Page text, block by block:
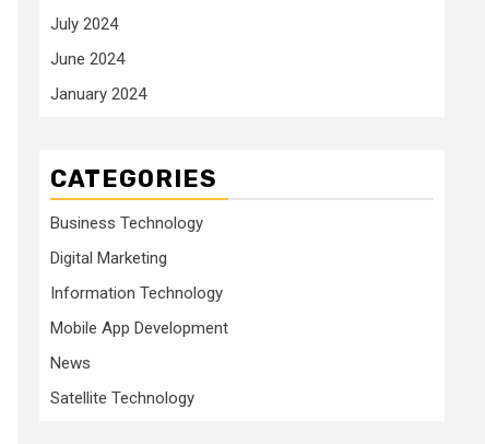
July 2024
June 2024
January 2024
CATEGORIES
Business Technology
Digital Marketing
Information Technology
Mobile App Development
News
Satellite Technology